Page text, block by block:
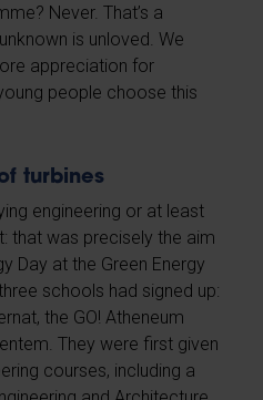
Never. That’s a
is unloved. We
appreciation for
people choose this
turbines
engineering or at least
that was precisely the aim
Day at the Green Energy
schools had signed up:
the GO! Atheneum
They were first given
courses, including a